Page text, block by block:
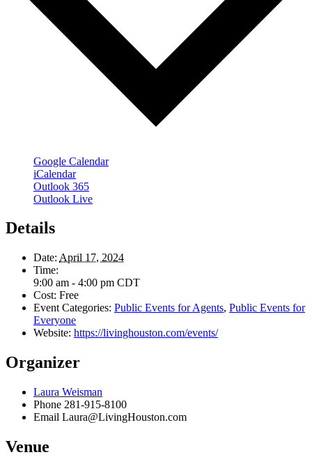
Google Calendar
iCalendar
Outlook 365
Outlook Live
Details
Date: April 17, 2024
Time:
9:00 am - 4:00 pm CDT
Cost: Free
Event Categories: Public Events for Agents, Public Events for
Everyone
Website: https://livinghouston.com/events/
Organizer
Laura Weisman
Phone 281-915-8100
Email Laura@LivingHouston.com
Venue